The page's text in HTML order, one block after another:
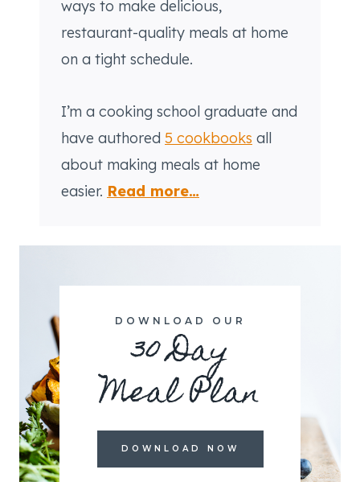
ways to make delicious,
restaurant-quality meals at home
on a tight schedule.
I’m a cooking school graduate and
have authored 5 cookbooks all
about making meals at home
easier. Read more…
DOWNLOAD OUR
30 Day
Meal Plan
DOWNLOAD NOW